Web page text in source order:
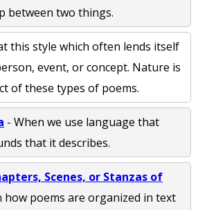
between two things.
this style which often lends itself
event, or concept. Nature is
of these types of poems.
- When we use language that
that it describes.
Scenes, or Stanzas of
how poems are organized in text